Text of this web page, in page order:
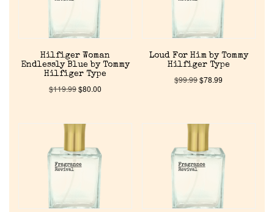
Hilfiger Woman
Endlessly Blue by Tommy
Hilfiger Type
$119.99$80.00
Loud For Him by Tommy
Hilfiger Type
$99.99$78.99